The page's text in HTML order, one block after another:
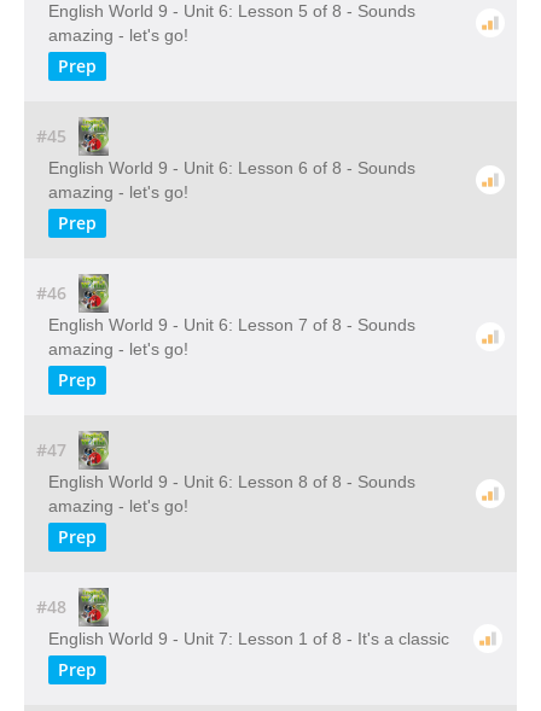
English World 9 - Unit 6: Lesson 5 of 8 - Sounds
amazing - let's go!
Prep
#45
English World 9 - Unit 6: Lesson 6 of 8 - Sounds
amazing - let's go!
Prep
#46
English World 9 - Unit 6: Lesson 7 of 8 - Sounds
amazing - let's go!
Prep
#47
English World 9 - Unit 6: Lesson 8 of 8 - Sounds
amazing - let's go!
Prep
#48
English World 9 - Unit 7: Lesson 1 of 8 - It's a classic
Prep